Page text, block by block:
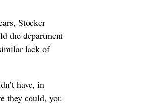
Stocker
the department
lack of
have, in
they could, you